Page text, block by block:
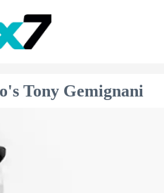
Tony Gemignani